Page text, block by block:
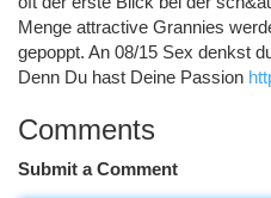
Menge attractive Grannies
gepoppt. An 08/15 Sex denkst
Denn Du hast Deine Passion
Comments
Submit a Comment